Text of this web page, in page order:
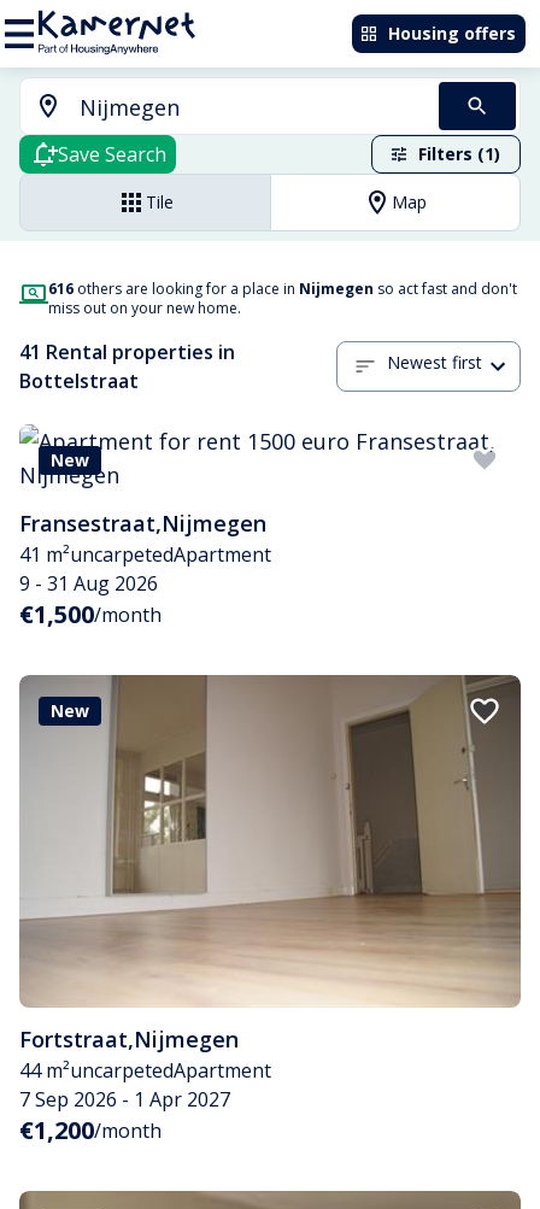
Housing offers
Save Search Filters (1)
Tile Map
616 others are looking for a place in Nijmegen so act fast and don't
miss out on your new home.
41 Rental properties in
Bottelstraat
Newest first
New
Fransestraat,Nijmegen
41 m²uncarpetedApartment
9 - 31 Aug 2026
€1,500/month
New
Fortstraat,Nijmegen
44 m²uncarpetedApartment
7 Sep 2026 - 1 Apr 2027
€1,200/month